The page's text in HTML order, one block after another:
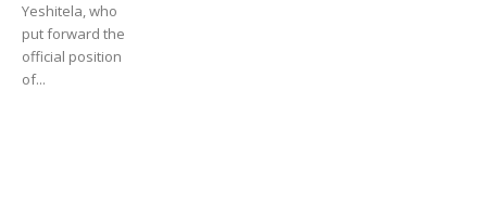
Yeshitela, who
put forward the
official position
of...